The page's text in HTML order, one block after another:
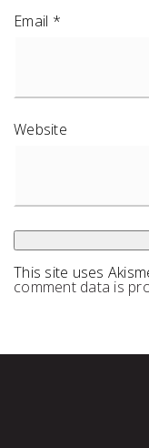
Email *
Website
This site uses
comment data is